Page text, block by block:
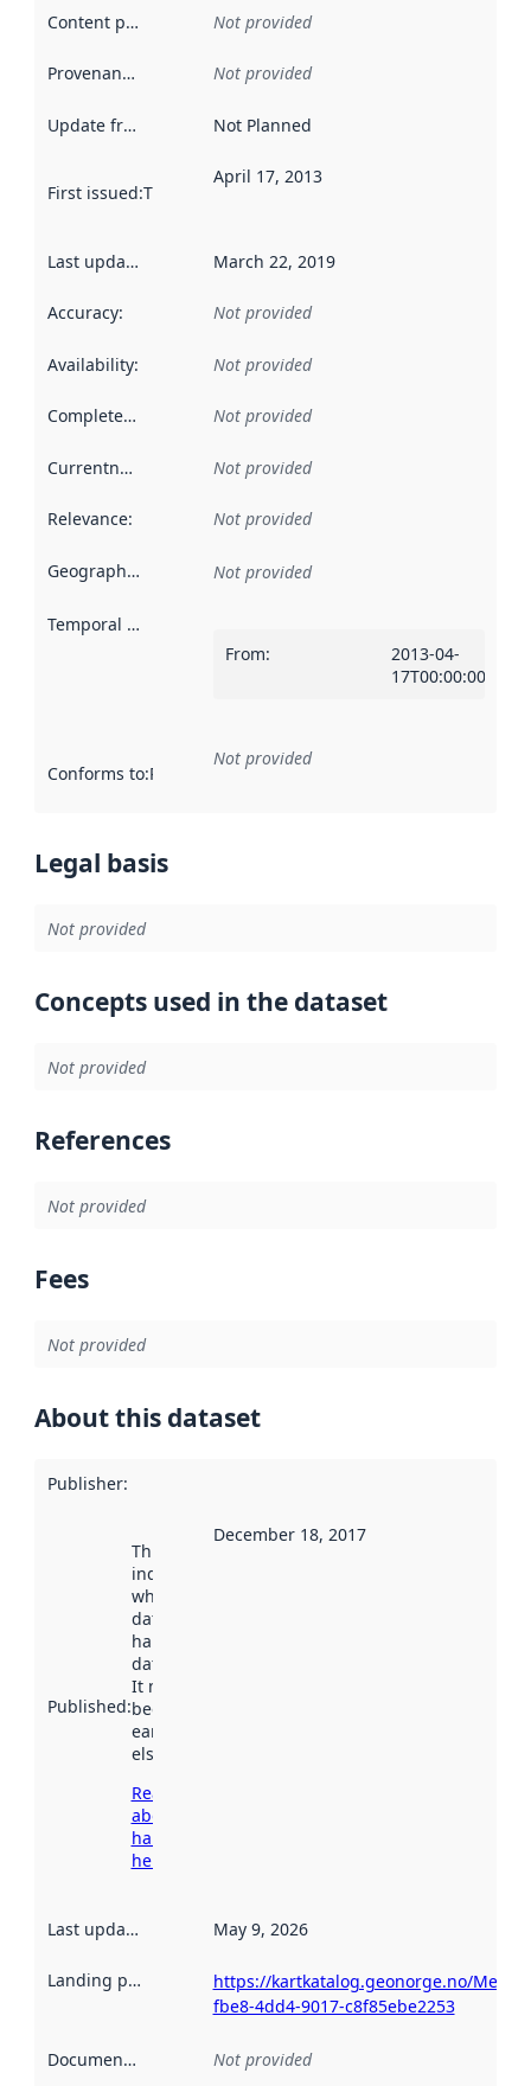
Content providers Not provided
Provenance Not provided
Update frequency Not Planned
First issued:This date indicates when the data in this
April 17, 2013
Last updated March 22, 2019
Accuracy: Not provided
Availability: Not provided
Completeness Not provided
Currentness Not provided
Relevance: Not provided
Geographical scope Not provided
Temporal scope
From:
2013-04-
17T00:00:00Z
Conforms to:Reference to an implementation rule or other
Not provided
Legal basis
Not provided
Concepts used in the dataset
Not provided
References
Not provided
Fees
Not provided
About this dataset
Publisher:
Published:
This date
indicates
when the
dataset was
harvested by
data.norge.no.
It may have
been available
earlier
elsewhere.
Read more
about
harvesting
here
December 18, 2017
Last updated May 9, 2026
Landing page
https://kartkatalog.geonorge.no/
fbe8-4dd4-9017-c8f85ebe2253
Documentation Not provided